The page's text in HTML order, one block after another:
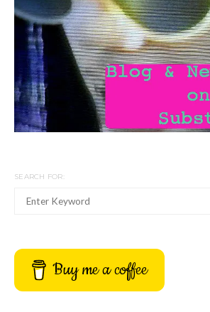
SEARCH FOR:
Buy me a coffee